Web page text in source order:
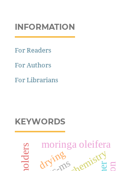
INFORMATION
For Readers
For Authors
For Librarians
KEYWORDS
moringa oleifera
drying